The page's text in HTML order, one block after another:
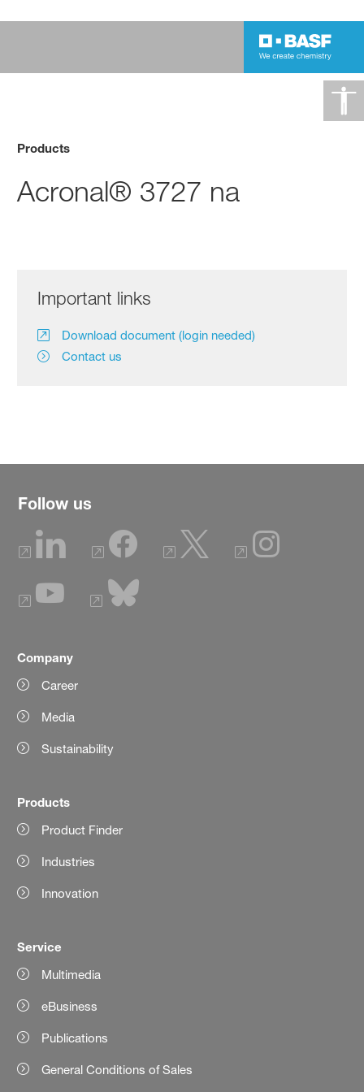
Products
Acronal® 3727 na
Important links
Download document (login needed)
Contact us
Follow us
Company
Career
Media
Sustainability
Products
Product Finder
Industries
Innovation
Service
Multimedia
eBusiness
Publications
General Conditions of Sales